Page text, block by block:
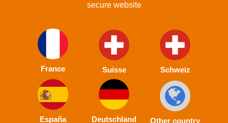
secure website
France Suisse Schweiz
España Deutschland Other country